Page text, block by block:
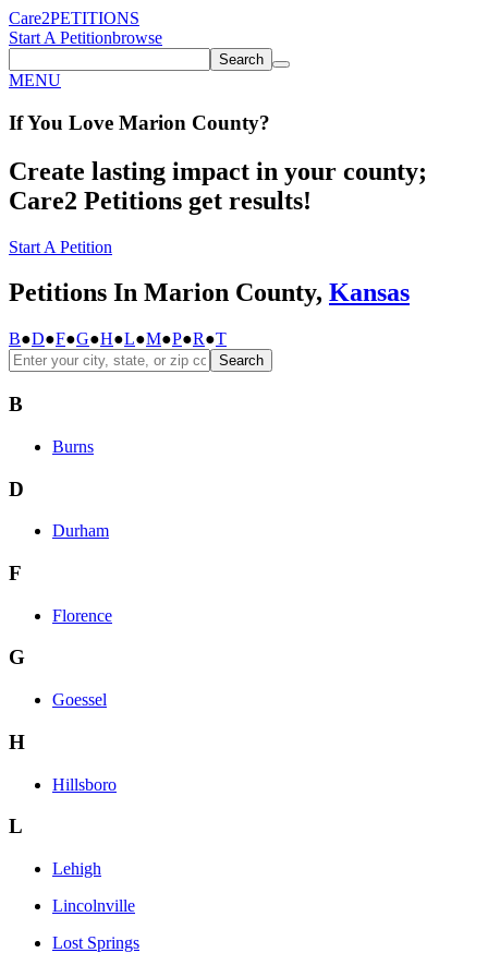
Care2PETITIONS
Start A Petitionbrowse
Search
MENU
If You Love Marion County?
Create lasting impact in your county;
Care2 Petitions get results!
Start A Petition
Petitions In Marion County, Kansas
B●D●F●G●H●L●M●P●R●T
Search
B
Burns
D
Durham
F
Florence
G
Goessel
H
Hillsboro
L
Lehigh
Lincolnville
Lost Springs